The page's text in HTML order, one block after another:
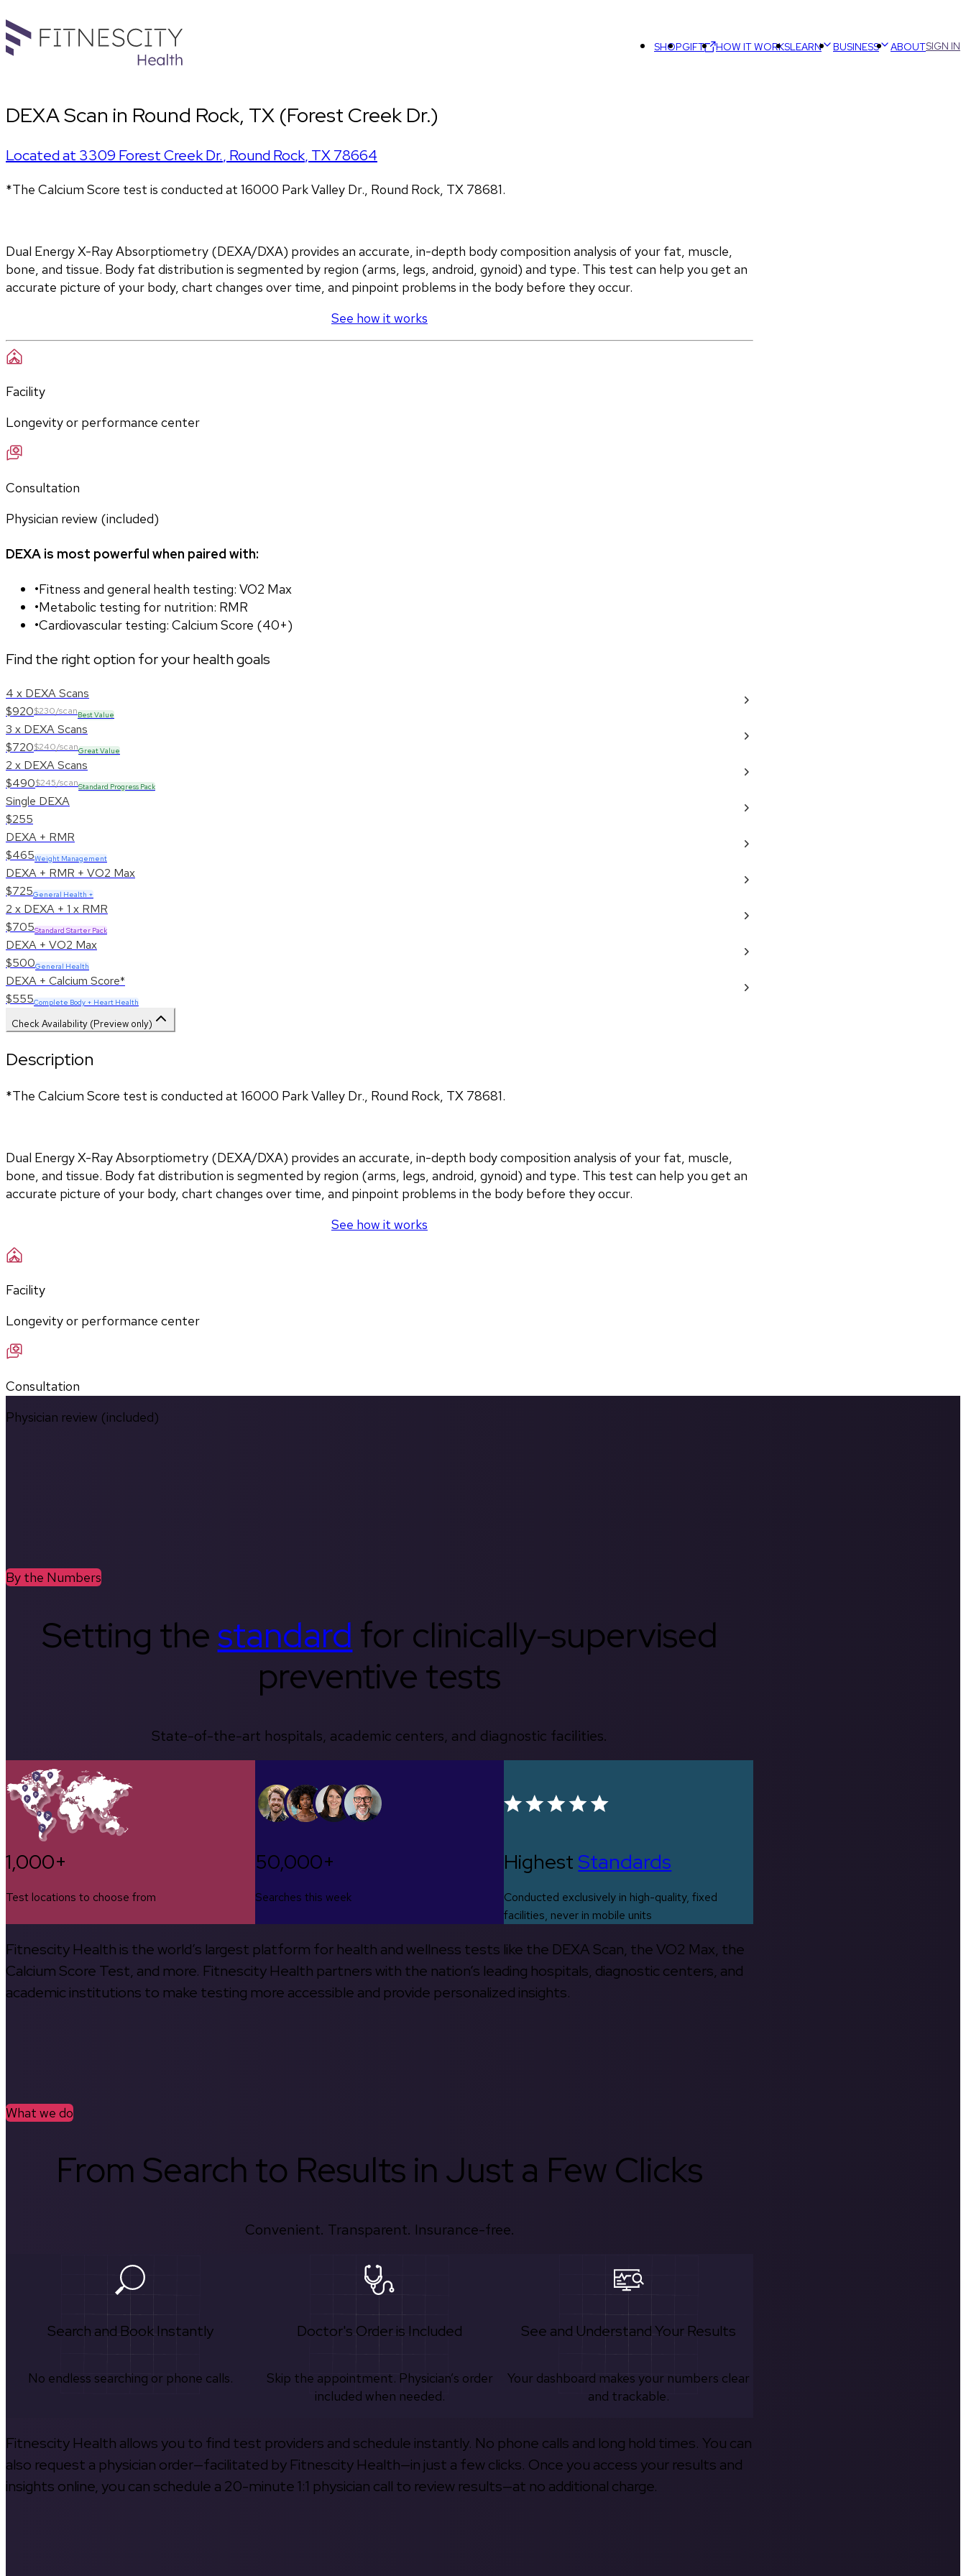
SHOPGIFT HOW IT WORKSLEARN BUSINESS ABOUTSIGN IN
DEXA Scan in Round Rock, TX (Forest Creek Dr.)
Located at 3309 Forest Creek Dr., Round Rock, TX78664
*The Calcium Score test is conducted at 16000 Park Valley Dr., Round Rock, TX 78681.
Dual Energy X-Ray Absorptiometry (DEXA/DXA) provides an accurate, in-depth body composition analysis of your fat, muscle,
bone, and tissue. Body fat distribution is segmented by region (arms, legs, android, gynoid) and type. This test can help you get an
accurate picture of your body, chart changes over time, and pinpoint problems in the body before they occur.
See how it works
Facility
Longevity or performance center
Consultation
Physician review (included)
DEXA is most powerful when paired with:
•Fitness and general health testing: VO2 Max
•Metabolic testing for nutrition: RMR
•Cardiovascular testing: Calcium Score (40+)
Find the right option for your health goals
4 x DEXA Scans
$920$230/scanBest Value
3 x DEXA Scans
$720$240/scanGreat Value
2 x DEXA Scans
$490$245/scanStandard Progress Pack
Single DEXA
$255
DEXA + RMR
$465Weight Management
DEXA + RMR + VO2 Max
$725General Health +
2 x DEXA + 1 x RMR
$705Standard Starter Pack
DEXA + VO2 Max
$500General Health
DEXA + Calcium Score*
$555Complete Body + Heart Health
Check Availability (Preview only)
Description
*The Calcium Score test is conducted at 16000 Park Valley Dr., Round Rock, TX 78681.
Dual Energy X-Ray Absorptiometry (DEXA/DXA) provides an accurate, in-depth body composition analysis of your fat, muscle,
bone, and tissue. Body fat distribution is segmented by region (arms, legs, android, gynoid) and type. This test can help you get an
accurate picture of your body, chart changes over time, and pinpoint problems in the body before they occur.
See how it works
Facility
Longevity or performance center
Consultation
Physician review (included)
By the Numbers
Setting thestandard for clinically-supervised
preventive tests
State-of-the-art hospitals, academic centers, and diagnostic facilities.
1,000+
Test locations to choose from
50,000+
Searches this week
HighestStandards
Conducted exclusively in high-quality, fixed
facilities, never in mobile units
Fitnescity Health is the world’s largest platform for health and wellness tests like the DEXA Scan, the VO2 Max, the
Calcium Score Test, and more. Fitnescity Health partners with the nation’s leading hospitals, diagnostic centers, and
academic institutions to make testing more accessible and provide personalized insights.
What we do
From Search to Results in Just a Few Clicks
Convenient. Transparent. Insurance-free.
Search and Book Instantly
No endless searching or phone calls.
Doctor's Order is Included
Skip the appointment. Physician’s order
included when needed.
See and Understand Your Results
Your dashboard makes your numbers clear
and trackable.
Fitnescity Health allows you to find test providers and schedule instantly. No phone calls and long hold times. You can
also request a physician order—facilitated by Fitnescity Health—in just a few clicks. Once you access your results and
insights online, you can schedule a 20-minute 1:1 physician call to review results—at no additional charge.